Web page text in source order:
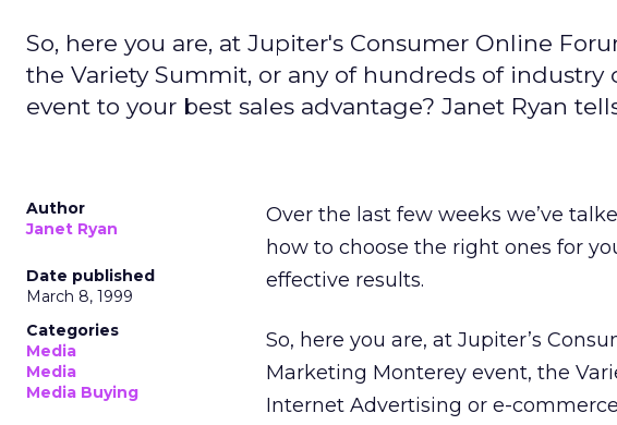
So, here you are, at Jupiter's Consumer Online
the Variety Summit, or any of hundreds of industry
event to your best sales advantage? Janet Ryan
Author
Janet Ryan
Date published
March 8, 1999
Categories
Media
Media
Media Buying
Over the last few weeks we’ve
how to choose the right ones for
effective results.
So, here you are, at Jupiter’s
Marketing Monterey event, the
Internet Advertising or e-